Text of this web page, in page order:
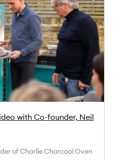
with Co-founder, Neil
of Charlie Charcoal Oven